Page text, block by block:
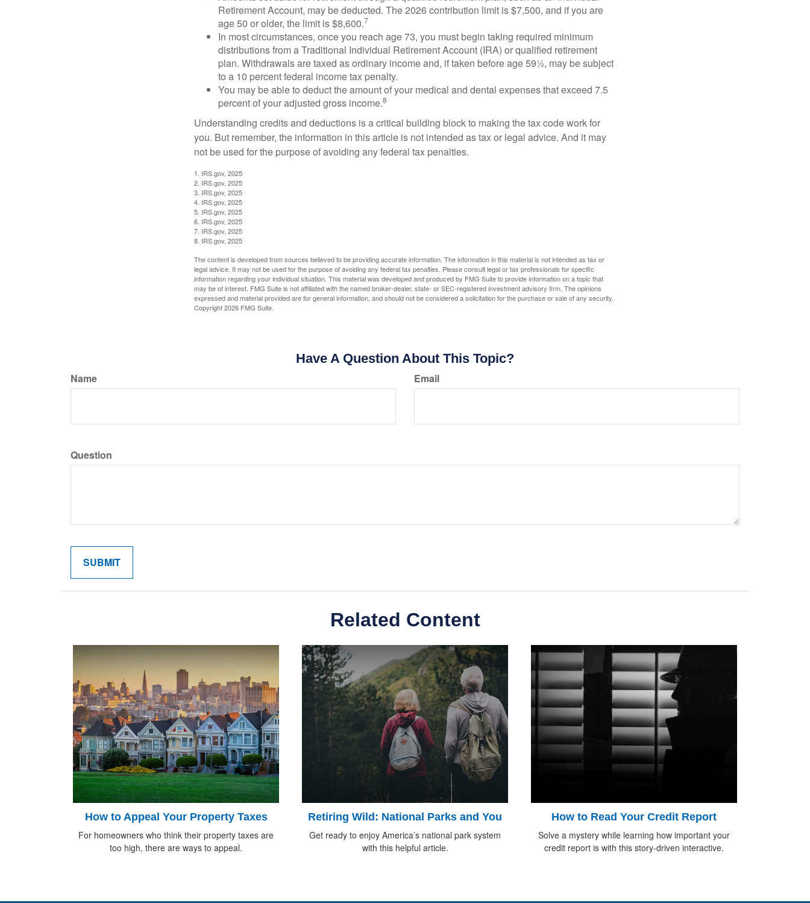
Retirement Account, may be deducted. The 2026 contribution limit is $7,500, and if you are
age 50 or older, the limit is $8,600.7
In most circumstances, once you reach age 73, you must begin taking required minimum
distributions from a Traditional Individual Retirement Account (IRA) or qualified retirement
plan. Withdrawals are taxed as ordinary income and, if taken before age 59½, may be subject
to a 10 percent federal income tax penalty.
You may be able to deduct the amount of your medical and dental expenses that exceed 7.5
percent of your adjusted gross income.8
Understanding credits and deductions is a critical building block to making the tax code work for
you. But remember, the information in this article is not intended as tax or legal advice. And it may
not be used for the purpose of avoiding any federal tax penalties.
1. IRS.gov, 2025
2. IRS.gov, 2025
3. IRS.gov, 2025
4. IRS.gov, 2025
5. IRS.gov, 2025
6. IRS.gov, 2025
7. IRS.gov, 2025
8. IRS.gov, 2025
The content is developed from sources believed to be providing accurate information. The information in this material is not intended as tax or
legal advice. It may not be used for the purpose of avoiding any federal tax penalties. Please consult legal or tax professionals for specific
information regarding your individual situation. This material was developed and produced by FMG Suite to provide information on a topic that
may be of interest. FMG Suite is not affiliated with the named broker-dealer, state- or SEC-registered investment advisory firm. The opinions
expressed and material provided are for general information, and should not be considered a solicitation for the purchase or sale of any security.
Copyright2026 FMG Suite.
Have A Question About This Topic?
Name Email
Question
Related Content
How to Appeal Your Property Taxes
For homeowners who think their property taxes are
too high, there are ways to appeal.
Retiring Wild: National Parks and You
Get ready to enjoy America’s national park system
with this helpful article.
How to Read Your Credit Report
Solve a mystery while learning how important your
credit report is with this story-driven interactive.